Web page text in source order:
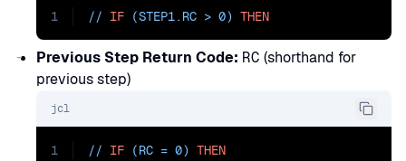
1 // IF (STEP1.RC > 0) THEN
Previous Step Return Code: RC (shorthand for
previous step)
jcl
1 // IF (RC = 0) THEN